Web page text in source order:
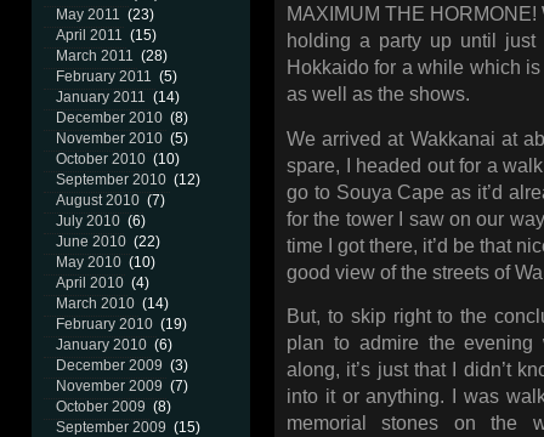
May 2011 (23)
April 2011 (15)
March 2011 (28)
February 2011 (5)
January 2011 (14)
December 2010 (8)
November 2010 (5)
October 2010 (10)
September 2010 (12)
August 2010 (7)
July 2010 (6)
June 2010 (22)
May 2010 (10)
April 2010 (4)
March 2010 (14)
February 2010 (19)
January 2010 (6)
December 2009 (3)
November 2009 (7)
October 2009 (8)
September 2009 (15)
MAXIMUM THE
holding a party up until just
Hokkaido for a while which
as well as the shows.
We arrived at Wakkanai at
spare, I headed out for a
go to Souya Cape as it’d
for the tower I saw on our
time I got there, it’d be that
good view of the streets of
But, to skip right to the
plan to admire the
along, it’s just that I didn’t
into it or anything. I was
memorial stones on the